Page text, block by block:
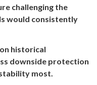
challenging the
would consistently
historical
downside protection
most.